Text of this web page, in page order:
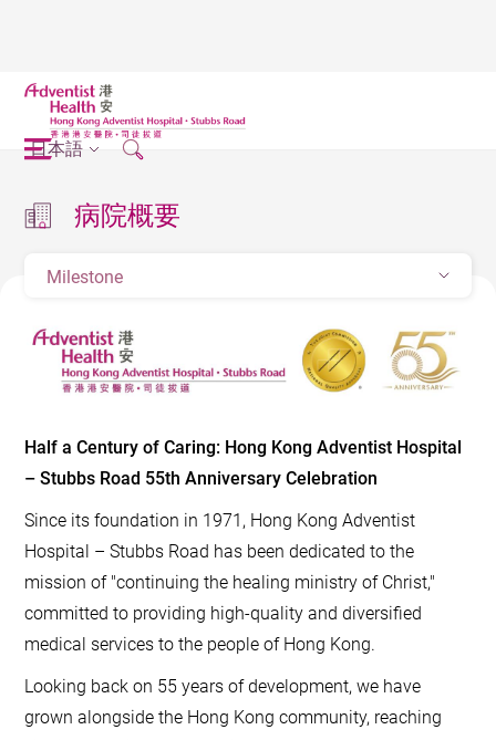
日本語
病院概要
Milestone
Half a Century of Caring: Hong Kong Adventist Hospital
– Stubbs Road 55th Anniversary Celebration
Since its foundation in 1971, Hong Kong Adventist
Hospital – Stubbs Road has been dedicated to the
mission of "continuing the healing ministry of Christ,"
committed to providing high-quality and diversified
medical services to the people of Hong Kong.
Looking back on 55 years of development, we have
grown alongside the Hong Kong community, reaching